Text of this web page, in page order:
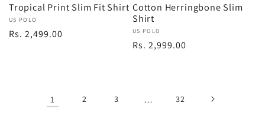
Tropical Print Slim Fit Shirt
Vendor:
US POLO
Regular
Rs. 2,499.00
Cotton Herringbone Slim
Shirt
Vendor:
US POLO
Regular
Rs. 2,999.00
1 2 3 … 32